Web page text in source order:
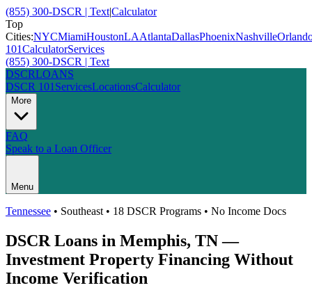
(855) 300-DSCR | Text|Calculator
Top
Cities:NYCMiamiHoustonLAAtlantaDallasPhoenixNashville
101CalculatorServices
(855) 300-DSCR | Text
DSCRLOANS
DSCR 101 ServicesLocationsCalculator
More
FAQ
Speak to a Loan Officer
Menu
Tennessee • Southeast • 18 DSCR Programs • No Income Docs
DSCR Loans in Memphis, TN—
Investment Property Financing Without
Income Verification